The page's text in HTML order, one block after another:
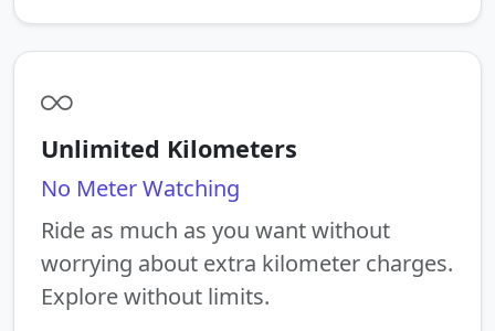
Unlimited Kilometers
No Meter Watching
Ride as much as you want without
worrying about extra kilometer charges.
Explore without limits.